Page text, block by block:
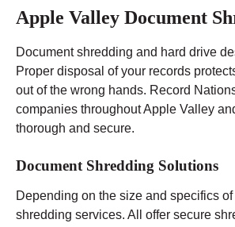
Apple Valley Document
Document shredding and hard drive
Proper disposal of your records
out of the wrong hands. Record
companies throughout Apple Valley
thorough and secure.
Document Shredding Solutions
Depending on the size and specifics
shredding services. All offer secure